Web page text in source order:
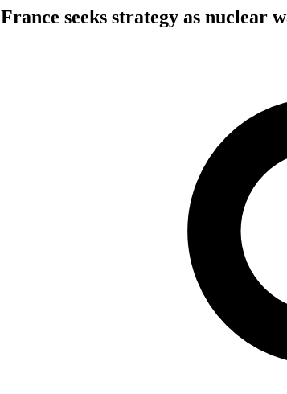
France seeks strategy as nuclear